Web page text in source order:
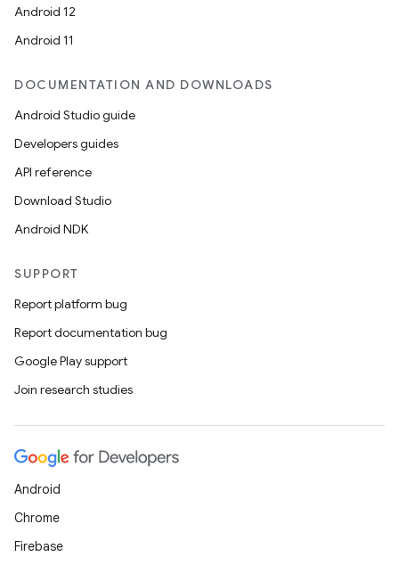
Android 12
Android 11
DOCUMENTATION AND DOWNLOADS
Android Studio guide
Developers guides
API reference
Download Studio
Android NDK
SUPPORT
Report platform bug
Report documentation bug
Google Play support
Join research studies
Android
Chrome
Firebase